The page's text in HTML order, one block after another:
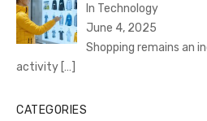
In Technology
June 4, 2025
Shopping remains an
activity […]
CATEGORIES